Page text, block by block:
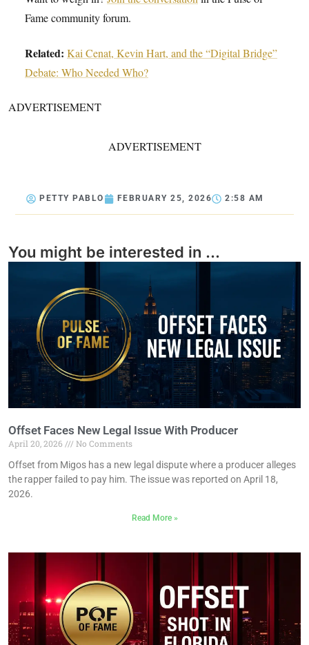
Fame community forum.
Related: Kai Cenat, Kevin Hart, and the “Digital Bridge”
Debate: Who Needed Who?
ADVERTISEMENT
ADVERTISEMENT
PETTY PABLO FEBRUARY 25, 2026 2:58 AM
You might be interested in ...
Offset Faces New Legal Issue With Producer
April 20, 2026
No Comments
Offset from Migos has a new legal dispute where a producer alleges
the rapper failed to pay him. The issue was reported on April 18,
2026.
Read More »